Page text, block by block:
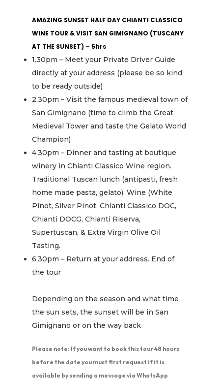
AMAZING SUNSET HALF DAY CHIANTI CLASSICO
WINE TOUR & VISIT SAN GIMIGNANO (TUSCANY
AT THE SUNSET) – 5hrs
1.30pm – Meet your Private Driver Guide
directly at your address (please be so kind
to be ready outside)
2.30pm – Visit the famous medieval town of
San Gimignano (time to climb the Great
Medieval Tower and taste the Gelato World
Champion)
4.30pm – Dinner and tasting at boutique
winery in Chianti Classico Wine region.
Traditional Tuscan lunch (antipasti, fresh
home made pasta, gelato). Wine (White
Pinot, Silver Pinot, Chianti Classico DOC,
Chianti DOCG, Chianti Riserva,
Supertuscan, & Extra Virgin Olive Oil
Tasting.
6.30pm – Return at your address. End of
the tour
Depending on the season and what time
the sun sets, the sunset will be in San
Gimignano or on the way back
Please note: If you want to book this tour 48 hours
before the date you must first request if it is
available by sending a message via WhatsApp